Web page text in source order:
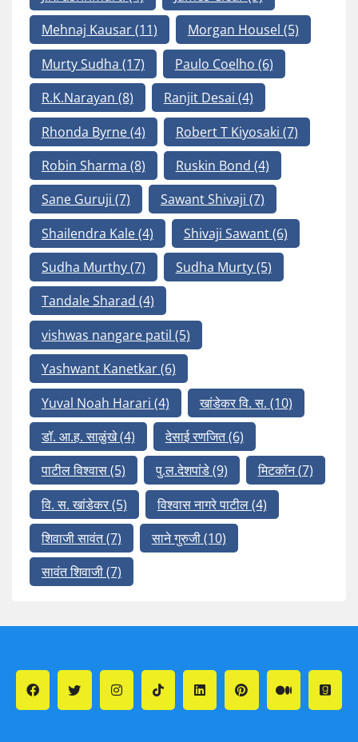
Mehnaj Kausar(11) Morgan Housel (5)
Murty Sudha (17) Paulo Coelho (6)
R.K.Narayan (8) Ranjit Desai (4)
Rhonda Byrne(4) Robert T Kiyosaki (7)
Robin Sharma (8) Ruskin Bond (4)
Sane Guruji (7) Sawant Shivaji (7)
Shailendra Kale(4) Shivaji Sawant(6)
Sudha Murthy(7) Sudha Murty(5)
Tandale Sharad (4)
vishwas nangare patil (5)
Yashwant Kanetkar(6)
Yuval Noah Harari (4) खांडेकर वि. स. (10)
डॉ. आ.ह. साळुंखे(4) देसाई रणजित(6)
पाटील विश्वास(5) पु.ल.देशपांडे(9) मिटकॉन(7)
वि. स. खांडेकर(5) विश्वास नागरे पाटील(4)
शिवाजी सावंत(7) साने गुरुजी(10)
सावंत शिवाजी(7)